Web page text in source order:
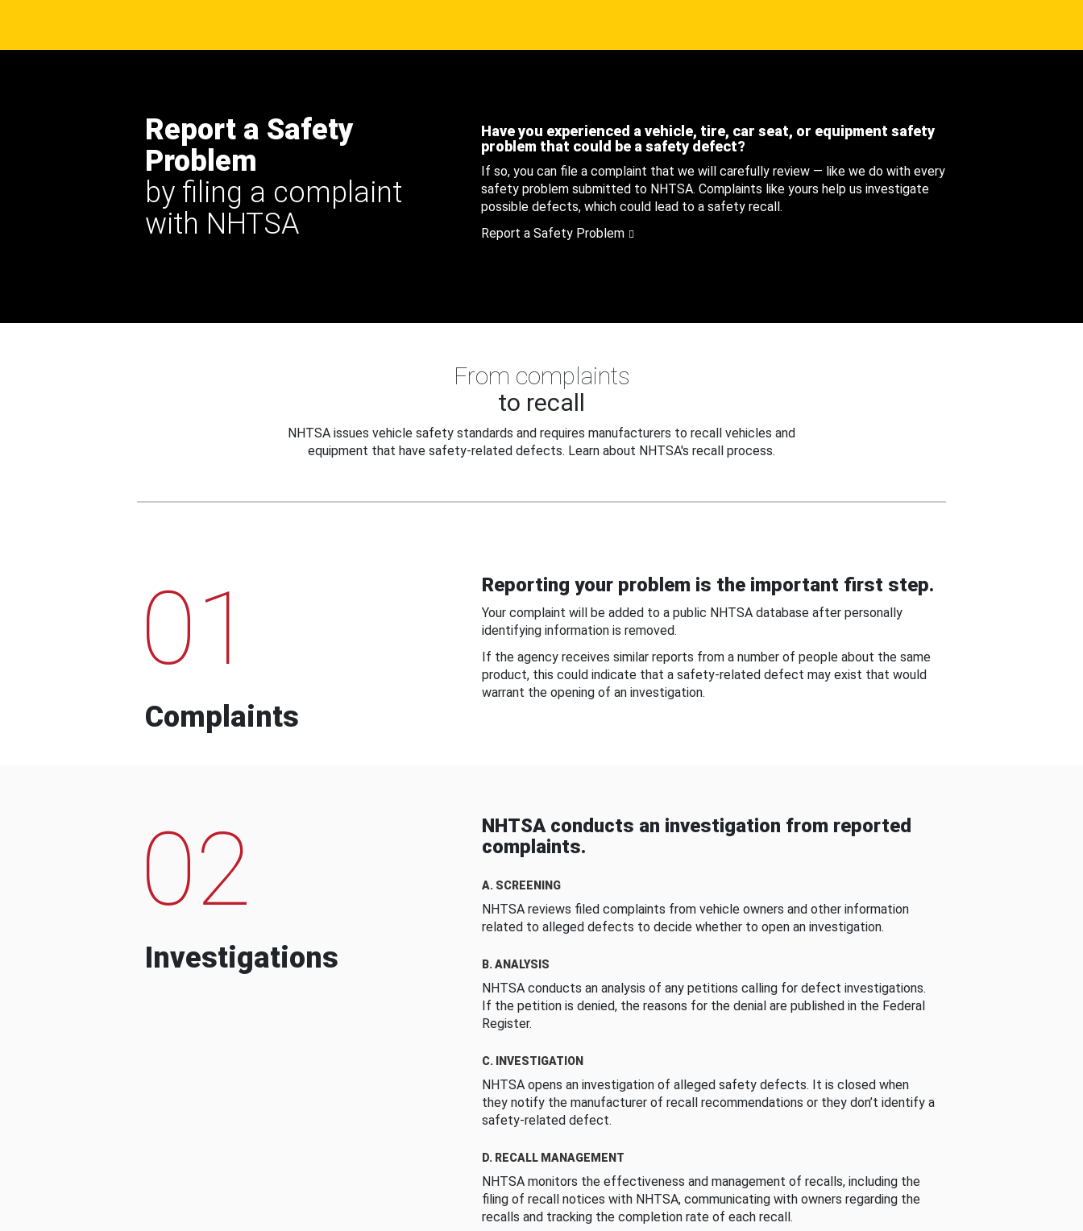
Report a Safety
Problem
by filing a complaint
with NHTSA
Have you experienced a vehicle, tire, car seat, or equipment safety
problem that could be a safety defect?
If so, you can file a complaint that we will carefully review — like we do with every
safety problem submitted to NHTSA. Complaints like yours help us investigate
possible defects, which could lead to a safety recall.
Report a Safety Problem
From complaints
to recall
NHTSA issues vehicle safety standards and requires manufacturers to recall vehicles and
equipment that have safety-related defects. Learn about NHTSA's recall process.
01
Complaints
Reporting your problem is the important first step.
Your complaint will be added to a public NHTSA database after personally
identifying information is removed.
If the agency receives similar reports from a number of people about the same
product, this could indicate that a safety-related defect may exist that would
warrant the opening of an investigation.
02
Investigations
NHTSA conducts an investigation from reported
complaints.
A. SCREENING
NHTSA reviews filed complaints from vehicle owners and other information
related to alleged defects to decide whether to open an investigation.
B. ANALYSIS
NHTSA conducts an analysis of any petitions calling for defect investigations.
If the petition is denied, the reasons for the denial are published in the Federal
Register.
C. INVESTIGATION
NHTSA opens an investigation of alleged safety defects. It is closed when
they notify the manufacturer of recall recommendations or they don’t identify a
safety-related defect.
D. RECALL MANAGEMENT
NHTSA monitors the effectiveness and management of recalls, including the
filing of recall notices with NHTSA, communicating with owners regarding the
recalls and tracking the completion rate of each recall.